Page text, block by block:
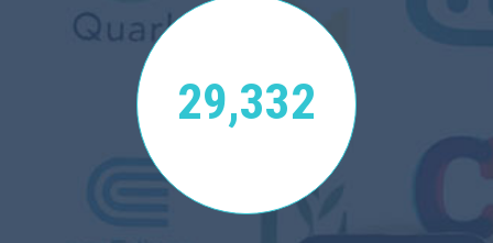
29,332